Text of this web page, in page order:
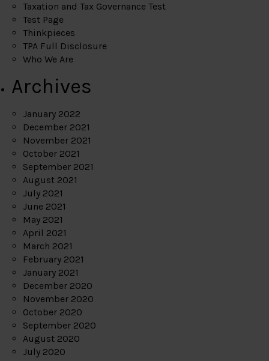
Taxation and Tax Governance Test
Test Page
Thinkpieces
TPA Full Disclosure
Who We Are
Archives
January 2022
December 2021
November 2021
October 2021
September 2021
August 2021
July 2021
June 2021
May 2021
April 2021
March 2021
February 2021
January 2021
December 2020
November 2020
October 2020
September 2020
August 2020
July 2020